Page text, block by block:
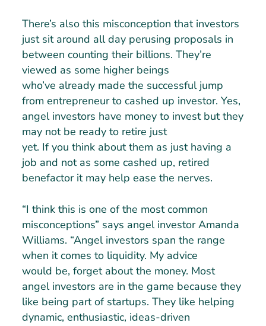
There’s also this misconception that investors
just sit around all day perusing proposals in
between counting their billions. They’re
viewed as some higher beings
who’ve already made the successful jump
from entrepreneur to cashed up investor. Yes,
angel investors have money to invest but they
may not be ready to retire just
yet. If you think about them as just having a
job and not as some cashed up, retired
benefactor it may help ease the nerves.
“I think this is one of the most common
misconceptions” says angel investor Amanda
Williams. “Angel investors span the range
when it comes to liquidity. My advice
would be, forget about the money. Most
angel investors are in the game because they
like being part of startups. They like helping
dynamic, enthusiastic, ideas-driven